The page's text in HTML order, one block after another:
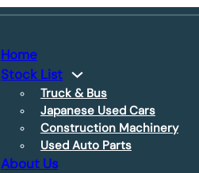
Home
Stock List
Truck & Bus
Japanese Used Cars
Construction Machinery
Used Auto Parts
About Us